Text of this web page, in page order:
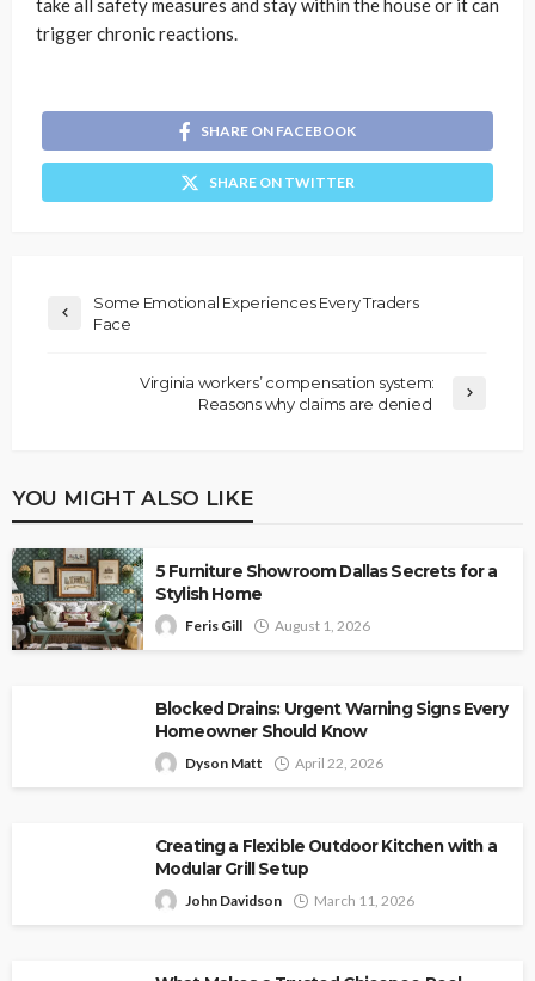
take all safety measures and stay within the house or it can
trigger chronic reactions.
SHARE ON FACEBOOK
SHARE ON TWITTER
Some Emotional Experiences Every Traders
Face
Virginia workers’ compensation system:
Reasons why claims are denied
YOU MIGHT ALSO LIKE
5 Furniture Showroom Dallas Secrets for a
Stylish Home
Feris Gill August 1, 2026
Blocked Drains: Urgent Warning Signs Every
Homeowner Should Know
Dyson Matt April 22, 2026
Creating a Flexible Outdoor Kitchen with a
Modular Grill Setup
John Davidson March 11, 2026